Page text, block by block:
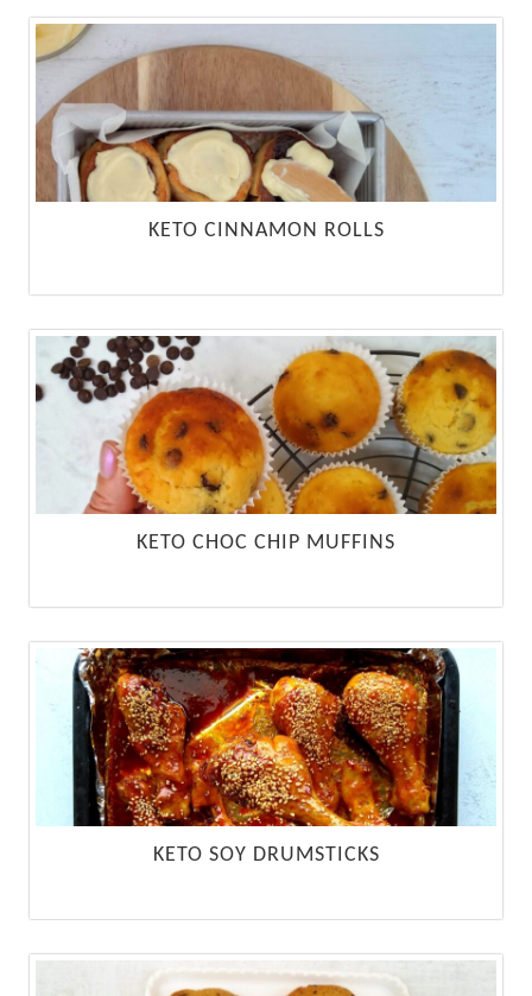
KETO CINNAMON ROLLS
KETO CHOC CHIP MUFFINS
KETO SOY DRUMSTICKS